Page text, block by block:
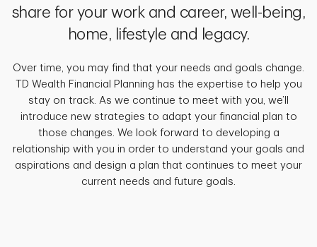
share for your work and career, well-being,
home, lifestyle and legacy.
Over time, you may find that your needs and goals change.
TD Wealth Financial Planning has the expertise to help you
stay on track. As we continue to meet with you, we’ll
introduce new strategies to adapt your financial plan to
those changes. We look forward to developing a
relationship with you in order to understand your goals and
aspirations and design a plan that continues to meet your
current needs and future goals.